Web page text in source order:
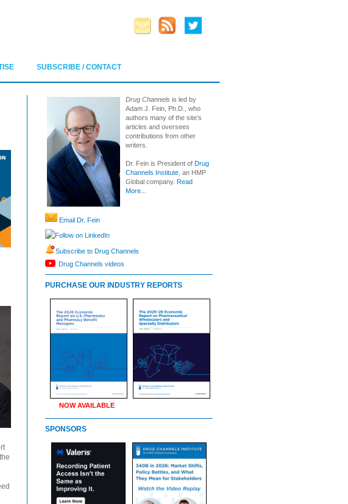
SUBSCRIBE / CONTACT
Drug Channels is led by
Adam J. Fein, Ph.D., who
authors many of the site’s
articles and oversees
contributions from other
writers.
Dr. Fein is President of Drug
Channels Institute , an HMP
Global company. Read
More...
Email Dr. Fein
Follow on LinkedIn
Subscribe to Drug Channels
Drug Channels videos
PURCHASE OUR INDUSTRY REPORTS
NOW AVAILABLE
SPONSORS